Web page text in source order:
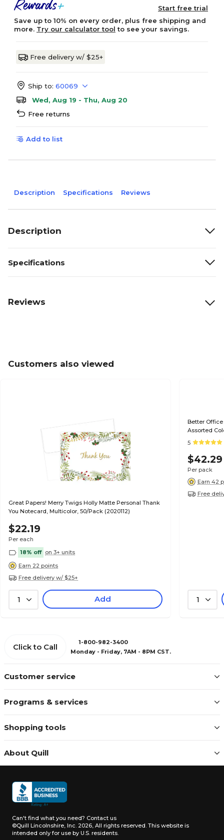
Start free trial
Save up to 10% on every order, plus free shipping and
more. Try our calculator tool to see your savings.
Free delivery w/ $25+
Ship to: 60069
Wed, Aug 19 - Thu, Aug 20
Free returns
Add to list
Description Specifications Reviews
Description
Specifications
Reviews
Customers also viewed
Great Papers! Merry Twigs Holly Matte Personal Thank
You Notecard, Multicolor, 50/Pack (2020112)
$22.19
Per each
18% off on 3+ units
Earn 22 points
Free delivery w/ $25+
1 Add
Better Office
Assorted
5
$42.29
Per pack
Earn 42
Free
1
Customer service
Programs & services
Shopping tools
About Quill
Click to Call
1-800-982-3400
Monday - Friday, 7AM - 8PM CST.
Can't find what you need? Contact us
©Quill Lincolnshire, Inc. 2026, All rights reserved. This website is
intended only for use by U.S. residents.